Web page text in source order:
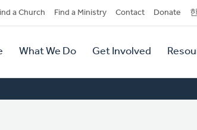
a Church Find a Ministry Contact Donate
What We Do Get Involved